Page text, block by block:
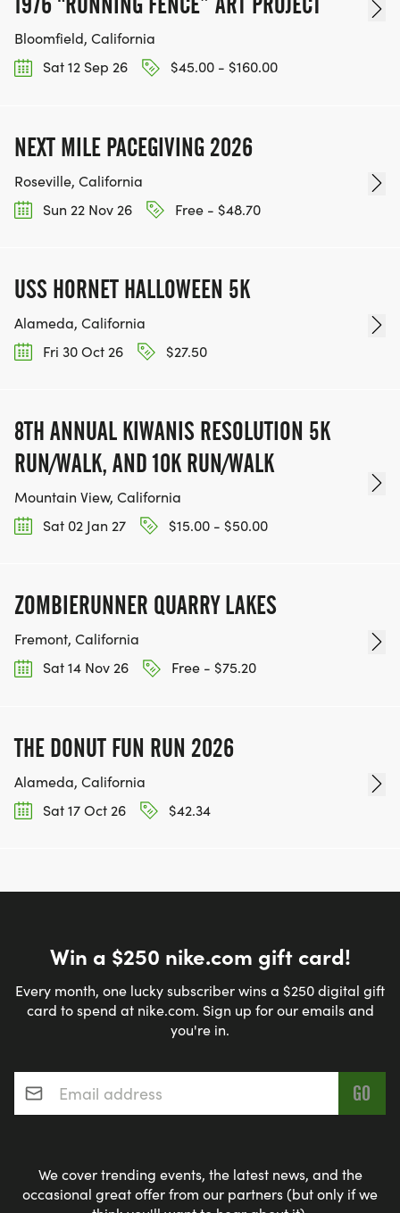
Bloomfield, California
Sat 12 Sep 26
$45.00 - $160.00
NEXT MILE PACEGIVING 2026
Roseville, California
Sun 22 Nov 26
Free - $48.70
USS HORNET HALLOWEEN 5K
Alameda, California
Fri 30 Oct 26
$27.50
8TH ANNUAL KIWANIS RESOLUTION 5K
RUN/WALK, AND 10K RUN/WALK
Mountain View, California
Sat 02 Jan 27
$15.00 - $50.00
ZOMBIERUNNER QUARRY LAKES
Fremont, California
Sat 14 Nov 26
Free - $75.20
THE DONUT FUN RUN 2026
Alameda, California
Sat 17 Oct 26
$42.34
Win a $250 nike.com gift card!
Every month, one lucky subscriber wins a $250 digital gift
card to spend at nike.com. Sign up for our emails and
you're in.
Email address*
We cover trending events, the latest news, and the
occasional great offer from our partners (but only if we